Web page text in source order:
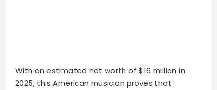
With an estimated net worth of $16 million in
2025, this American musician proves that